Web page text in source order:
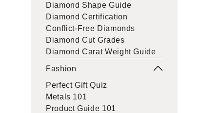
Diamond Shape Guide
Diamond Certification
Conflict-Free Diamonds
Diamond Cut Grades
Diamond Carat Weight Guide
Fashion
Perfect Gift Quiz
Metals 101
Product Guide 101